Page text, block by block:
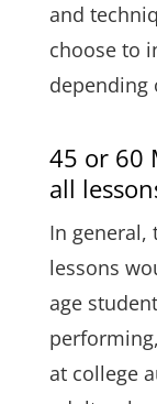
and
choose to
depending
45 or 60
all
In general,
lessons
age
at college